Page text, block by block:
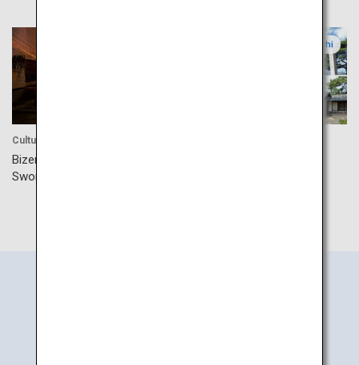
Culture
Bizen Osafune Japanese
Sword Museum
Yamaguchi